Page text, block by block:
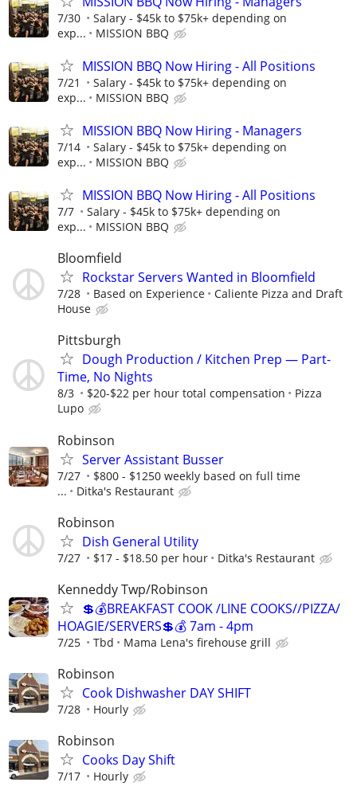
7/30
Salary - $45k to $75k+ depending on
exp...
MISSION BBQ
MISSION BBQ Now Hiring - All Positions
7/21
Salary - $45k to $75k+ depending on
exp...
MISSION BBQ
MISSION BBQ Now Hiring - Managers
7/14
Salary - $45k to $75k+ depending on
exp...
MISSION BBQ
MISSION BBQ Now Hiring - All Positions
7/7
Salary - $45k to $75k+ depending on
exp...
MISSION BBQ
Bloomfield
Rockstar Servers Wanted in Bloomfield
7/28 Based on Experience
Caliente Pizza and Draft
House
Pittsburgh
Dough Production / Kitchen Prep — Part-
Time, No Nights
8/3 $20-$22 per hour total compensation
Pizza
Lupo
Robinson
Server Assistant Busser
7/27
$800 - $1250 weekly based on full time
...
Ditka's Restaurant
Robinson
Dish General Utility
7/27 $17 - $18.50 per hour Ditka's Restaurant
Kenneddy Twp/Robinson
💲💰BREAKFAST COOK /LINE COOKS//PIZZA/
HOAGIE/SERVERS💲💰 7am - 4pm
7/25 Tbd Mama Lena's firehouse grill
Robinson
Cook Dishwasher DAY SHIFT
7/28 Hourly
Robinson
Cooks Day Shift
7/17 Hourly